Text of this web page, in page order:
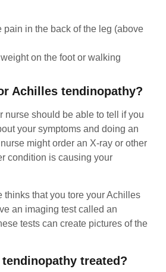
pain in the back of the leg (above
on the foot or walking
Achilles tendinopathy?
nurse should be able to tell if you
your symptoms and doing an
might order an X-ray or other
condition is causing your
thinks that you tore your Achilles
an imaging test called an
tests can create pictures of the
treated?